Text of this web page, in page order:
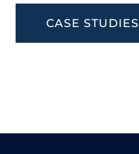
CASE STUDIES